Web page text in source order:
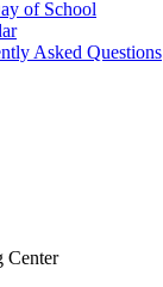
of School
Asked Questions
Center